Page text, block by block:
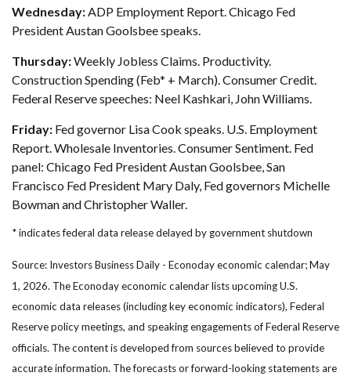
Wednesday:ADP Employment Report. Chicago Fed
President Austan Goolsbee speaks.
Thursday:Weekly Jobless Claims. Productivity.
Construction Spending (Feb* + March). Consumer Credit.
Federal Reserve speeches: Neel Kashkari, John Williams.
Friday: Fed governor Lisa Cook speaks. U.S. Employment
Report. Wholesale Inventories. Consumer Sentiment. Fed
panel: Chicago Fed President Austan Goolsbee, San
Francisco Fed President Mary Daly, Fed governors Michelle
Bowman and Christopher Waller.
* indicates federal data release delayed by government shutdown
Source: Investors Business Daily - Econoday economic calendar; May
1, 2026. The Econoday economic calendar lists upcoming U.S.
economic data releases (including key economic indicators), Federal
Reserve policy meetings, and speaking engagements of Federal Reserve
officials. The content is developed from sources believed to provide
accurate information. The forecasts or forward-looking statements are